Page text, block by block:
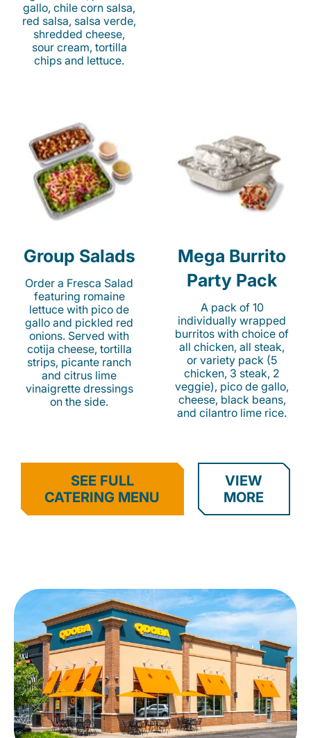
gallo, chile corn salsa,
red salsa, salsa verde,
shredded cheese,
sour cream, tortilla
chips and lettuce.
Group Salads
Order a Fresca Salad
featuring romaine
lettuce with pico de
gallo and pickled red
onions. Served with
cotija cheese, tortilla
strips, picante ranch
and citrus lime
vinaigrette dressings
on the side.
Mega Burrito
Party Pack
A pack of 10
individually wrapped
burritos with choice of
all chicken, all steak,
or variety pack (5
chicken, 3 steak, 2
veggie), pico de gallo,
cheese, black beans,
and cilantro lime rice.
SEE FULL
CATERING MENU
VIEW
MORE